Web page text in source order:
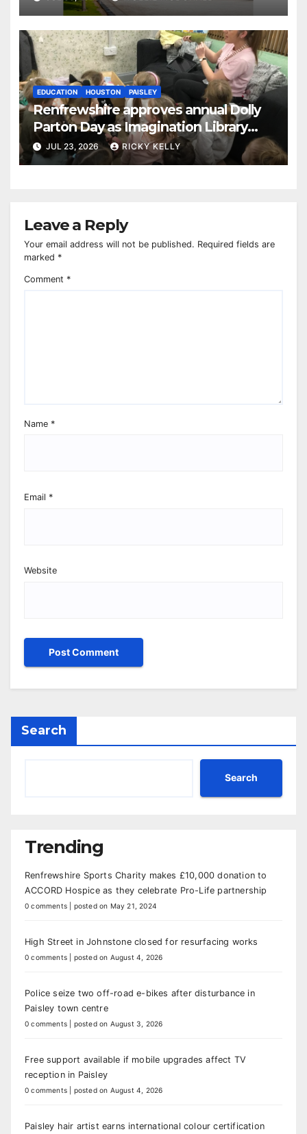
EDUCATION HOUSTON PAISLEY
Renfrewshire approves annual Dolly
Parton Day as Imagination Library
reaches 230,000 books
JUL 23, 2026 RICKY KELLY
Leave a Reply
Your email address will not be published. Required fields are
marked *
Comment *
Name *
Email *
Website
Search
Search
Trending
Renfrewshire Sports Charity makes £10,000 donation to
ACCORD Hospice as they celebrate Pro-Life partnership
0 comments posted on May 21, 2024
High Street in Johnstone closed for resurfacing works
0 comments posted on August 4, 2026
Police seize two off-road e-bikes after disturbance in
Paisley town centre
0 comments posted on August 3, 2026
Free support available if mobile upgrades affect TV
reception in Paisley
0 comments posted on August 4, 2026
Paisley hair artist earns international colour certification